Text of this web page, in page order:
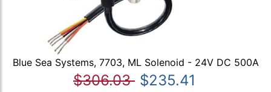
Blue Sea Systems, 7703, ML Solenoid - 24V DC 500A
$306.03 $235.41